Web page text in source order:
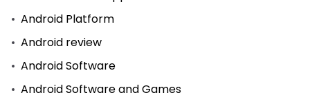
Android Platform
Android review
Android Software
Android Software and Games